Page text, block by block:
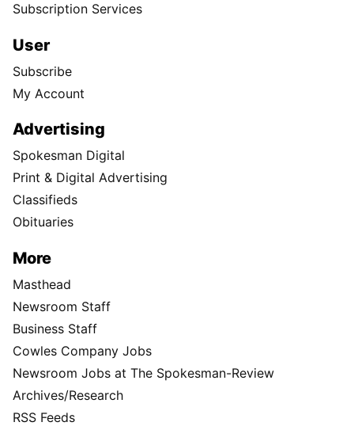
Subscription Services
User
Subscribe
My Account
Advertising
Spokesman Digital
Print & Digital Advertising
Classifieds
Obituaries
More
Masthead
Newsroom Staff
Business Staff
Cowles Company Jobs
Newsroom Jobs at The Spokesman-Review
Archives/Research
RSS Feeds